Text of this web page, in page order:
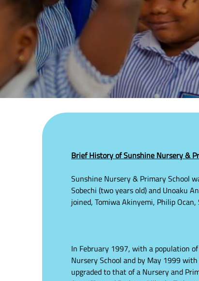
Brief History of Sunshine Nursery &
Sunshine Nursery & Primary School
Sobechi (two years old) and Unoaku
joined, Tomiwa Akinyemi, Philip
In February 1997, with a population
Nursery School and by May 1999
upgraded to that of a Nursery and